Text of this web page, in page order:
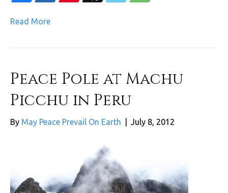
Read More
Peace Pole at Machu
Picchu in Peru
By May Peace Prevail On Earth July 8, 2012